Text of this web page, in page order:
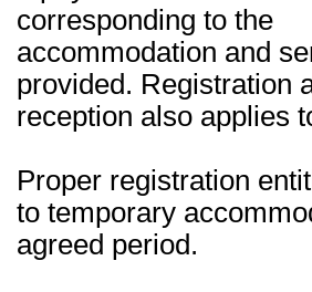
corresponding to the
accommodation and
provided. Registration
reception also applies
Proper registration
to temporary
agreed period.